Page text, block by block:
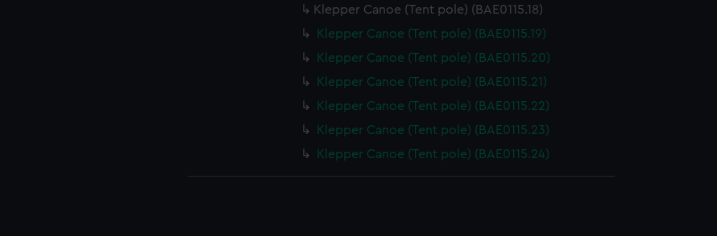
Klepper Canoe (Tent pole) (BAE0115.18)
Klepper Canoe (Tent pole) (BAE0115.19)
Klepper Canoe (Tent pole) (BAE0115.20)
Klepper Canoe (Tent pole) (BAE0115.21)
Klepper Canoe (Tent pole) (BAE0115.22)
Klepper Canoe (Tent pole) (BAE0115.23)
Klepper Canoe (Tent pole) (BAE0115.24)